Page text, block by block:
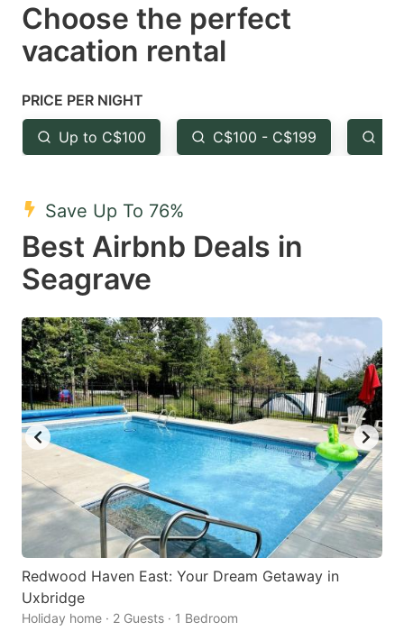
select
a
Press
the
question
key
to
get
the
keyboard
shortcuts
for
changing
dates.
select
the
question
to
keyboard
shortcuts
for
changing
dates.
Choose the perfect
vacation rental
PRICE PER NIGHT
Up to C$100 C$100 - C$199
Save Up To 76%
Best Airbnb Deals in
Seagrave
Redwood Haven East: Your Dream Getaway in
Uxbridge
Holiday home · 2 Guests · 1 Bedroom